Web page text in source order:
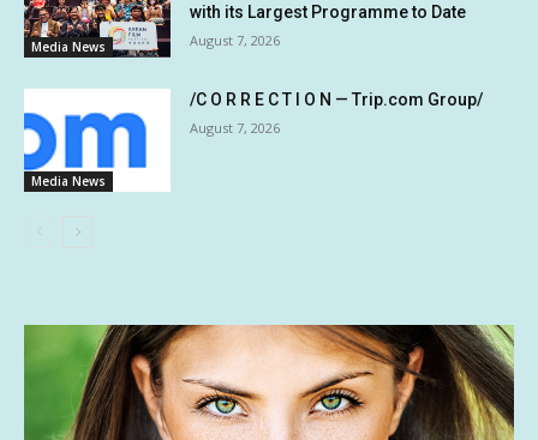
Media News
with its Largest Programme to Date
August 7, 2026
Media News
/C O R R E C T I O N — Trip.com Group/
August 7, 2026